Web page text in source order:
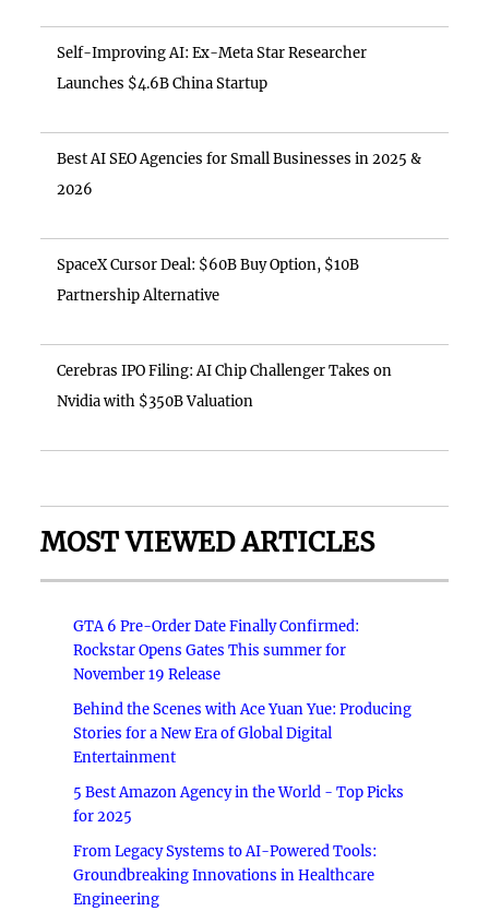
Self-Improving AI: Ex-Meta Star Researcher
Launches $4.6B China Startup
Best AI SEO Agencies for Small Businesses in 2025 &
2026
SpaceX Cursor Deal: $60B Buy Option, $10B
Partnership Alternative
Cerebras IPO Filing: AI Chip Challenger Takes on
Nvidia with $350B Valuation
MOST VIEWED ARTICLES
GTA 6 Pre-Order Date Finally Confirmed:
Rockstar Opens Gates This summer for
November 19 Release
Behind the Scenes with Ace Yuan Yue: Producing
Stories for a New Era of Global Digital
Entertainment
5 Best Amazon Agency in the World - Top Picks
for 2025
From Legacy Systems to AI-Powered Tools:
Groundbreaking Innovations in Healthcare
Engineering